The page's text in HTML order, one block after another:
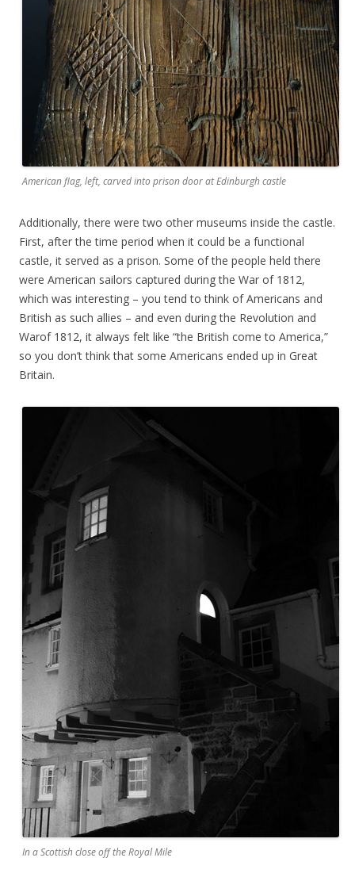
American flag, left, carved into prison door at Edinburgh castle
Additionally, there were two other museums inside the castle.
First, after the time period when it could be a functional
castle, it served as a prison. Some of the people held there
were American sailors captured during the War of 1812,
which was interesting – you tend to think of Americans and
British as such allies – and even during the Revolution and
Warof 1812, it always felt like “the British come to America,”
so you don’t think that some Americans ended up in Great
Britain.
In a Scottish close off the Royal Mile